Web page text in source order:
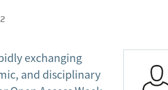
exchanging
and disciplinary